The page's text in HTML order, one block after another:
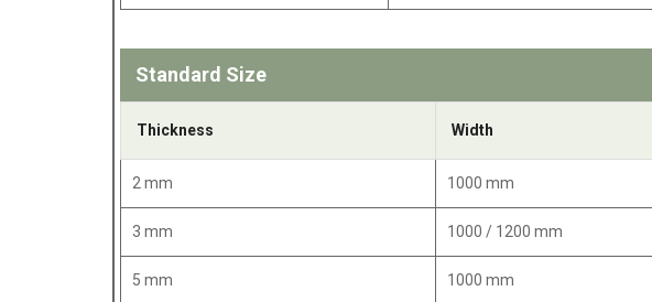
Standard Size
Thickness Width
2 mm 1000 mm
3 mm 1000 / 1200 mm
5 mm 1000 mm